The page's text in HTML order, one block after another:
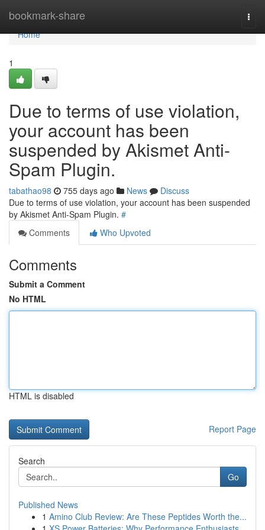
bookmark-share
Home
Home
1
Due to terms of use violation,
your account has been
suspended by Akismet Anti-
Spam Plugin.
tabathao98 755 days ago News
Discuss
Due to terms of use violation, your account has been suspended
by Akismet Anti-Spam Plugin. #
Comments
Who Upvoted
Comments
Submit a Comment
No HTML
HTML is disabled
Report Page
Search
Go
Published News
1 Amino Club Review: Are These Peptides Worth the...